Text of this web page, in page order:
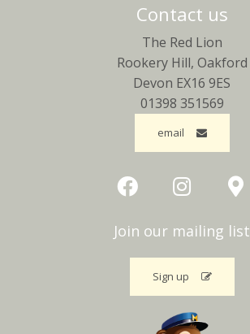
Contact us
The Red Lion
Rookery Hill, Oakford
Devon EX16 9ES
01398 351569
email
Join our mailing list
Sign up